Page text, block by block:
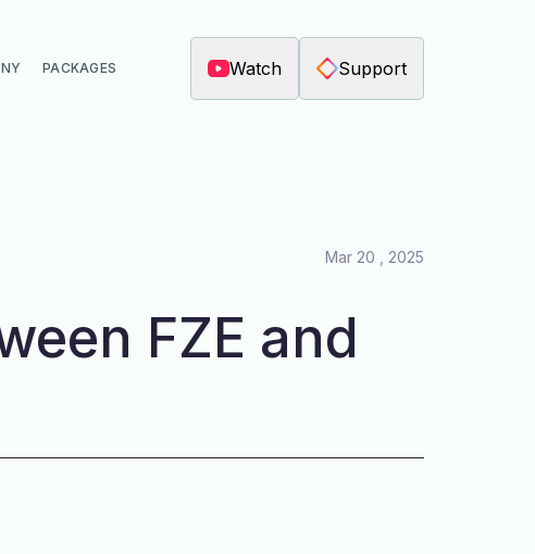
PACKAGES Watch Support
Mar 20 , 2025
FZE and